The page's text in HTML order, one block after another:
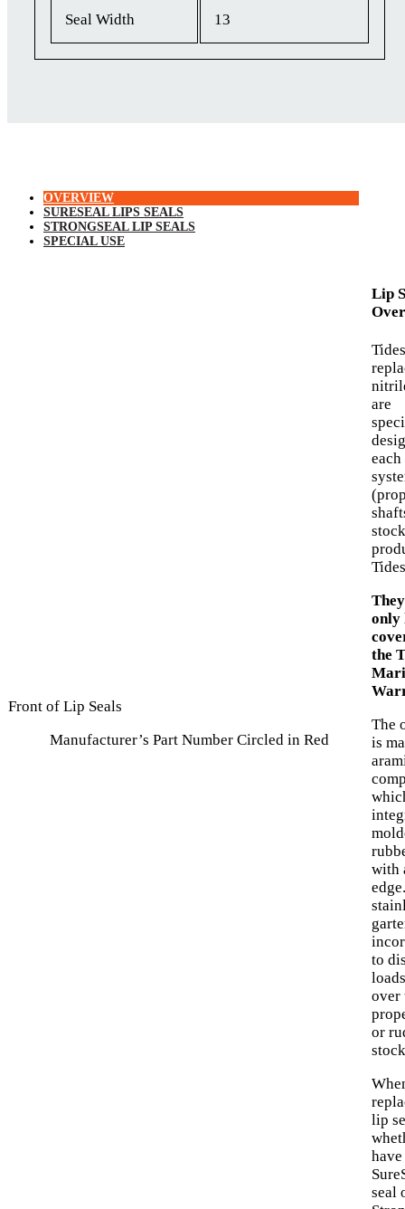
Seal Width 13
OVERVIEW
SURESEAL LIPS SEALS
STRONGSEAL LIP SEALS
SPECIAL USE
Front of Lip Seals
Manufacturer’s Part Number Circled in Red
Lip
are
only
the
The
is
with
to
over
or
lip
have
seal